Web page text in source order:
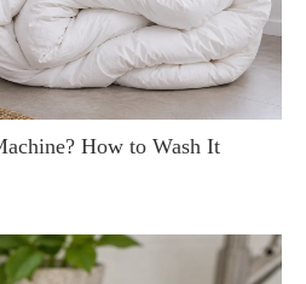
How to Wash It